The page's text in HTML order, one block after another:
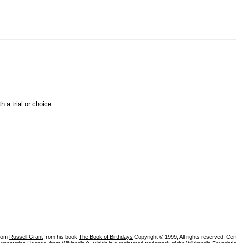
a trial or choice
Russell Grant from his book The Book of Birthdays Copyright © 1999, All rights reserved.